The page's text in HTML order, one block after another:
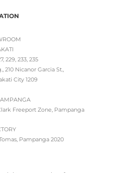
229, 233, 235
210 Nicanor Garcia St.,
City 1209
Freeport Zone, Pampanga
Pampanga 2020